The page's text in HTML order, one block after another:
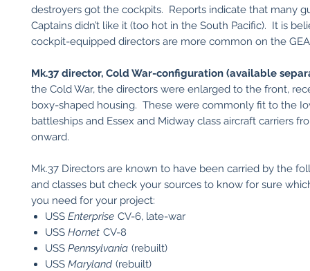
destroyers got the cockpits. Reports indicate that many
Captains didn’t like it (too hot in the South Pacific). It is
cockpit-equipped directors are more common on the
Mk.37 director, Cold War-configuration (available
the Cold War, the directors were enlarged to the front,
boxy-shaped housing. These were commonly fit to the
battleships and Essex and Midway class aircraft carriers
onward.
Mk.37 Directors are known to have been carried by the
and classes but check your sources to know for sure
you need for your project:
USS Enterprise CV-6, late-war
USS Hornet CV-8
USS Pennsylvania (rebuilt)
USS Maryland (rebuilt)